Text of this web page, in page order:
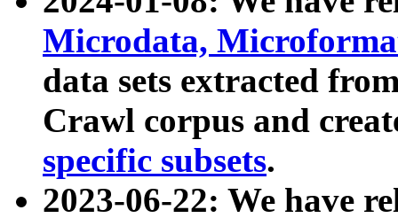
Microdata,
data sets extracted
Crawl corpus and
specific subsets.
2023-06-22: We have